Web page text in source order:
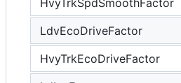
LdvEcoDriveFactor
HvyTrkEcoDriveFactor